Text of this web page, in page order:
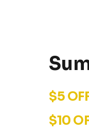
$5
$10